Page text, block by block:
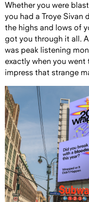
Whether you were
you had a Troye Sivan
the highs and lows of
got you through it all.
was peak listening
exactly when you
impress that strange